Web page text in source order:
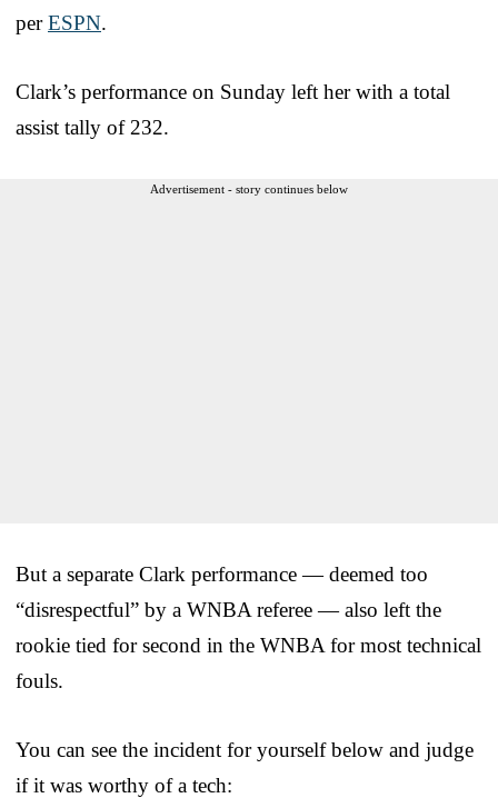
perESPN.
Clark’s performance on Sunday left her with a total
assist tally of 232.
Advertisement - story continues below
But a separate Clark performance — deemed too
“disrespectful” by a WNBA referee — also left the
rookie tied for second in the WNBA for most technical
fouls.
You can see the incident for yourself below and judge
if it was worthy of a tech: